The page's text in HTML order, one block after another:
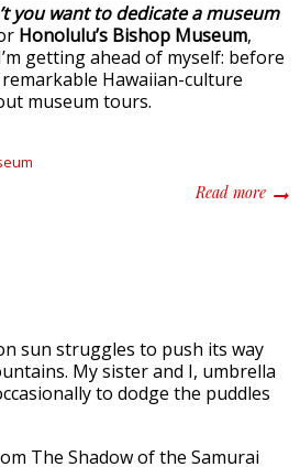
you want to dedicate a museum
Honolulu’s Bishop Museum,
getting ahead of myself: before
Hawaiian-culture
museum tours.
Read more
sun struggles to push its way
My sister and I, umbrella
to dodge the puddles